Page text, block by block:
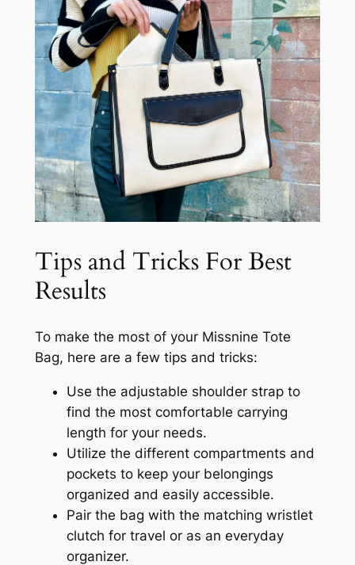
Tips and Tricks For Best
Results
To make the most of your Missnine Tote
Bag, here are a few tips and tricks:
Use the adjustable shoulder strap to
find the most comfortable carrying
length for your needs.
Utilize the different compartments and
pockets to keep your belongings
organized and easily accessible.
Pair the bag with the matching wristlet
clutch for travel or as an everyday
organizer.